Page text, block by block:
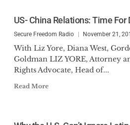
US- China Relations: Time
Secure Freedom Radio November 21,
With Liz Yore, Diana West,
Goldman LIZ YORE, Attorney
Rights Advocate, Head of...
Read More